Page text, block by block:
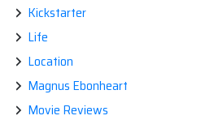
Kickstarter
Life
Location
Magnus Ebonheart
Movie Reviews